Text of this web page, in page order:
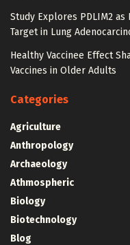
Study Explores PDLIM2
Target in Lung
Healthy Vaccinee Effect
Vaccines in Older Adults
Categories
Agriculture
Anthropology
Archaeology
Athmospheric
Biology
Biotechnology
Blog